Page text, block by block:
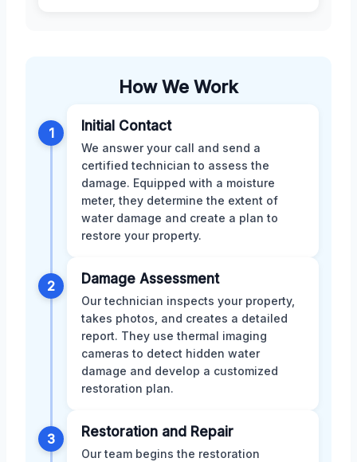
How We Work
1 Initial Contact
We answer your call and send a
certified technician to assess the
damage. Equipped with a moisture
meter, they determine the extent of
water damage and create a plan to
restore your property.
2 Damage Assessment
Our technician inspects your property,
takes photos, and creates a detailed
report. They use thermal imaging
cameras to detect hidden water
damage and develop a customized
restoration plan.
3 Restoration and Repair
Our team begins the restoration